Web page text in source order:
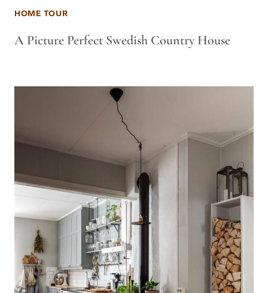
HOME TOUR
A Picture Perfect Swedish Country House